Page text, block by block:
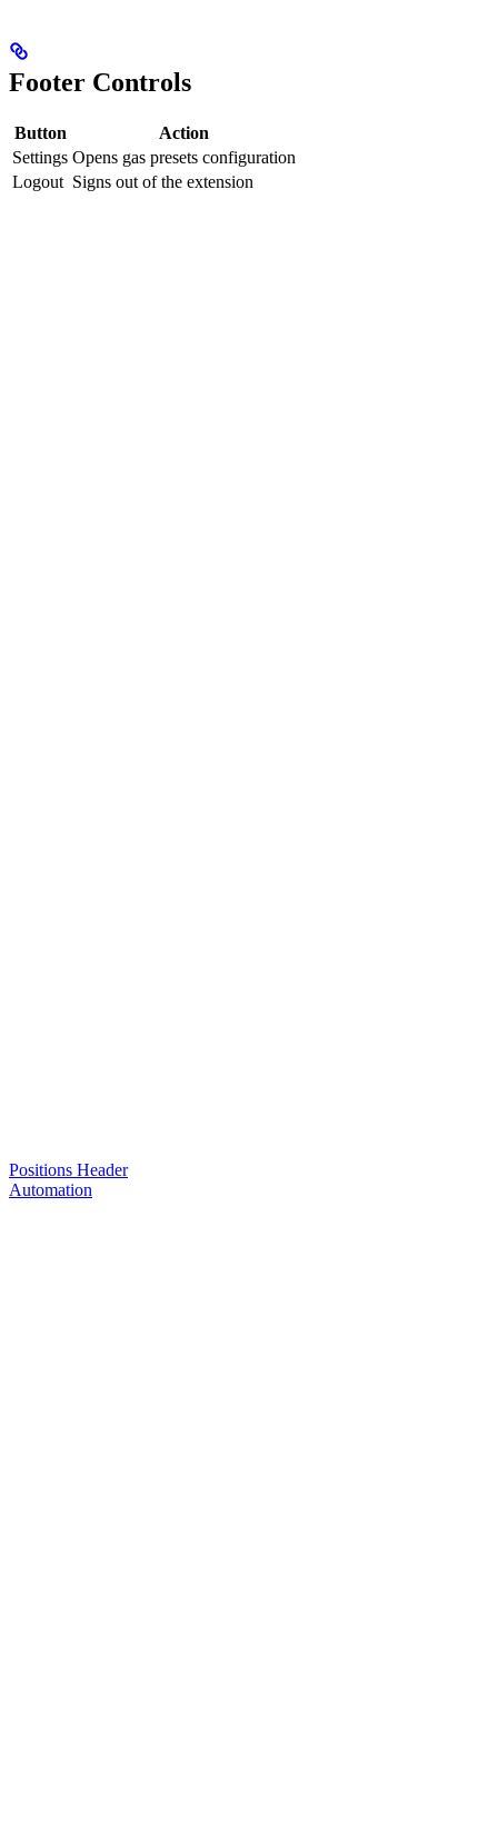
Footer Controls
Button
Action
Settings Opens gas presets configuration
Logout Signs out of the extension
Positions Header
Automation